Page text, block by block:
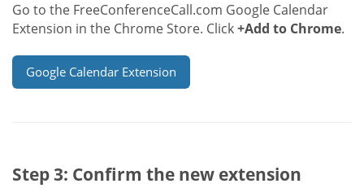
Go to the FreeConferenceCall.com Google Calendar
Extension in the Chrome Store. Click+Add to Chrome.
Google Calendar Extension
Step 3: Confirm the new extension